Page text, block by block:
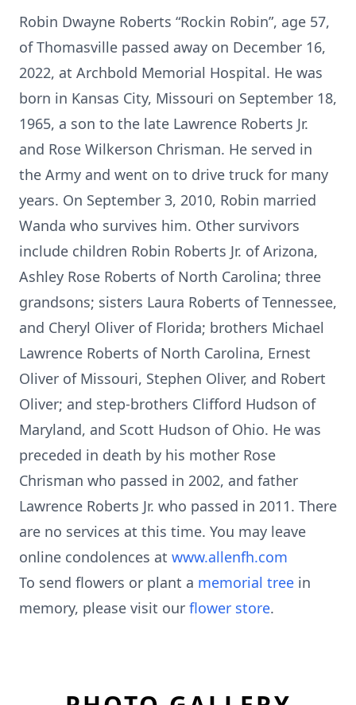
Robin Dwayne Roberts “Rockin Robin”, age 57,
of Thomasville passed away on December 16,
2022, at Archbold Memorial Hospital. He was
born in Kansas City, Missouri on September 18,
1965, a son to the late Lawrence Roberts Jr.
and Rose Wilkerson Chrisman. He served in
the Army and went on to drive truck for many
years. On September 3, 2010, Robin married
Wanda who survives him. Other survivors
include children Robin Roberts Jr. of Arizona,
Ashley Rose Roberts of North Carolina; three
grandsons; sisters Laura Roberts of Tennessee,
and Cheryl Oliver of Florida; brothers Michael
Lawrence Roberts of North Carolina, Ernest
Oliver of Missouri, Stephen Oliver, and Robert
Oliver; and step-brothers Clifford Hudson of
Maryland, and Scott Hudson of Ohio. He was
preceded in death by his mother Rose
Chrisman who passed in 2002, and father
Lawrence Roberts Jr. who passed in 2011. There
are no services at this time. You may leave
online condolences at www.allenfh.com
To send flowers or plant a memorial tree in
memory, please visit our flower store.